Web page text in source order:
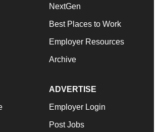
NextGen
Best Places to Work
Employer Resources
Archive
ADVERTISE
Employer Login
Post Jobs